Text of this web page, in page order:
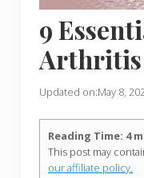
9
Arthritis
Updated on:May 8,
Reading Time: 4
This post may
our affiliate policy.